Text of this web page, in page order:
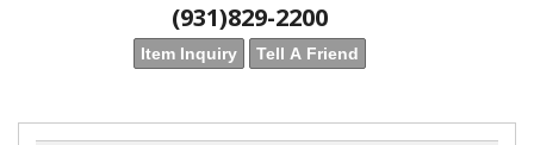
(931)829-2200
Item Inquiry Tell A Friend